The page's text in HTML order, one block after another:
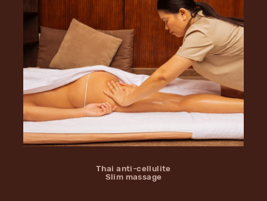
Thai anti-cellulite
Slim massage